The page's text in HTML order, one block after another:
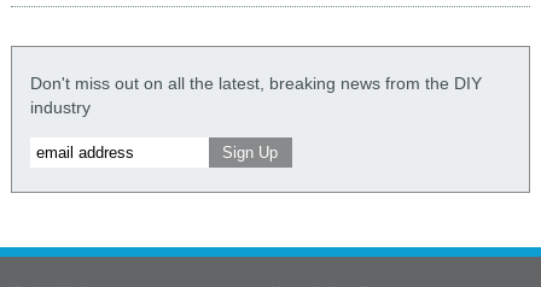
Don't miss out on all the latest, breaking news from the DIY
industry